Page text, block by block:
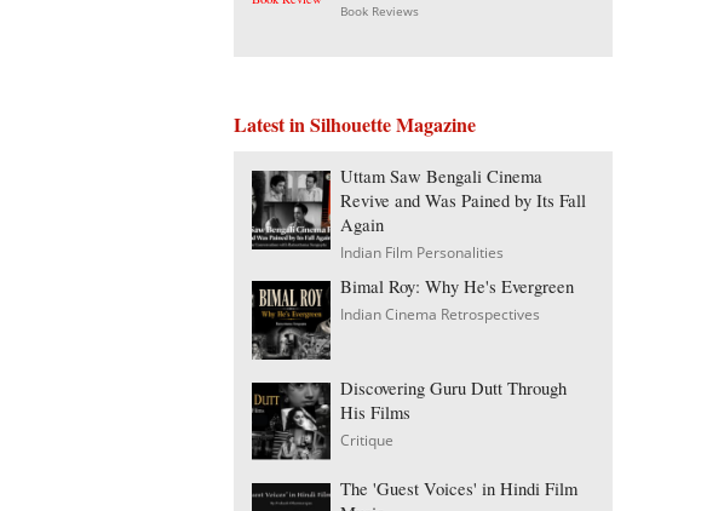
Book Reviews
Latest in Silhouette Magazine
Uttam Saw Bengali Cinema
Revive and Was Pained by Its Fall
Again
Indian Film Personalities
Bimal Roy: Why He's Evergreen
Indian Cinema Retrospectives
Discovering Guru Dutt Through
His Films
Critique
The 'Guest Voices' in Hindi Film